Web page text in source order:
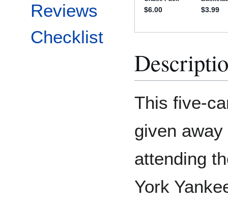
Reviews
Checklist
This five-
given
attending
York